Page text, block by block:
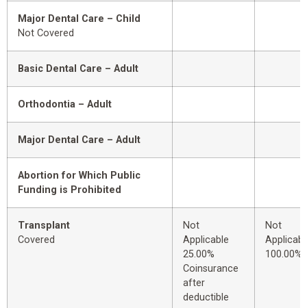
Major Dental Care – Child
Not Covered
Basic Dental Care – Adult
Orthodontia – Adult
Major Dental Care – Adult
Abortion for Which Public
Funding is Prohibited
Transplant
Covered
Not
Applicable
25.00%
Coinsurance
after
deductible
Not
100.00%